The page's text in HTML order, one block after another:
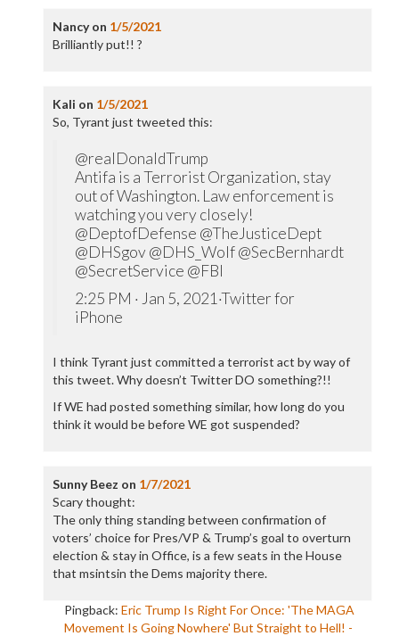
Nancyon 1/5/2021
Brilliantly put!! ?
Kali on 1/5/2021
So, Tyrant just tweeted this:
@realDonaldTrump
Antifa is a Terrorist Organization, stay
out of Washington. Law enforcement is
watching you very closely!
@DeptofDefense @TheJusticeDept
@DHSgov @DHS_Wolf @SecBernhardt
@SecretService @FBI
2:25 PM · Jan 5, 2021·Twitter for
iPhone
I think Tyrant just committed a terrorist act by way of
this tweet. Why doesn’t Twitter DO something?!!
If WE had posted something similar, how long do you
think it would be before WE got suspended?
Sunny Beez on 1/7/2021
Scary thought:
The only thing standing between confirmation of
voters’ choice for Pres/VP & Trump’s goal to overturn
election & stay in Office, is a few seats in the House
that msintsin the Dems majority there.
Pingback: Eric Trump Is Right For Once: 'The MAGA
Movement Is Going Nowhere' But Straight to Hell! -